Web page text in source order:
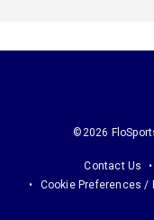
©2026
Contact Us
Cookie Preferences /